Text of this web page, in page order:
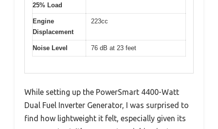
25% Load
Engine
Displacement
223cc
Noise Level 76 dB at 23 feet
While setting up the PowerSmart 4400-Watt
Dual Fuel Inverter Generator, I was surprised to
find how lightweight it felt, especially given its